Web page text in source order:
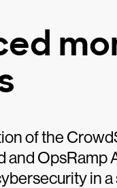
of the
and OpsRamp
in